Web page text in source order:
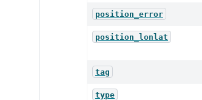
position_error
position_lonlat
tag
type